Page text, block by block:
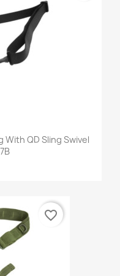
With QD Sling Swivel
favorite_border